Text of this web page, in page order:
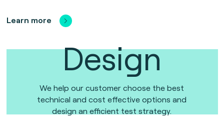
Learn more
Design
We help our customer choose the best
technical and cost effective options and
design an efficient test strategy.